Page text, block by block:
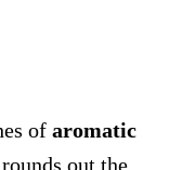
of aromatic
out the